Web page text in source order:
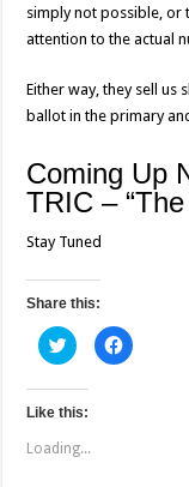
simply not possible, or
attention to the actual
Either way, they sell us
ballot in the primary
Coming Up
TRIC –
Stay Tuned
Share this:
C
l
c
t
s
h
C
l
Like this:
Loading...